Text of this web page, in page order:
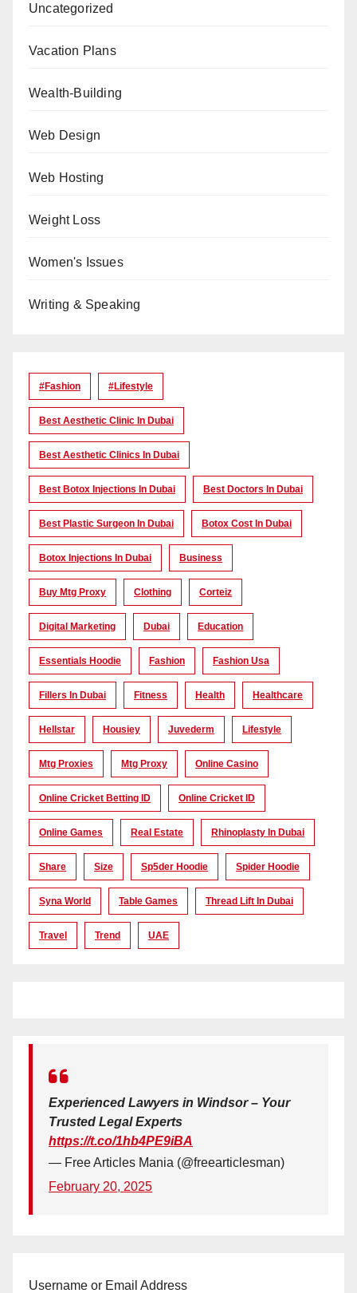
Uncategorized
Vacation Plans
Wealth-Building
Web Design
Web Hosting
Weight Loss
Women's Issues
Writing & Speaking
#Fashion #lifestyle
Best Aesthetic Clinic In Dubai
Best Aesthetic Clinics In Dubai
Best Botox Injections In Dubai Best Doctors In Dubai
Best Plastic Surgeon In Dubai Botox Cost In Dubai
Botox Injections In Dubai Business
Buy Mtg Proxy Clothing Corteiz
Digital Marketing Dubai Education
Essentials Hoodie Fashion Fashion Usa
Fillers In Dubai Fitness Health Healthcare
Hellstar Housiey Juvederm Lifestyle
Mtg Proxies Mtg Proxy Online Casino
Online Cricket Betting ID Online Cricket ID
Online Games Real Estate Rhinoplasty In Dubai
Share Size Sp5der Hoodie Spider Hoodie
Syna World Table Games Thread Lift In Dubai
Travel Trend UAE
Experienced Lawyers in Windsor – Your
Trusted Legal Experts
https://t.co/1hb4PE9iBA
— Free Articles Mania (@freearticlesman)
February 20, 2025
Username or Email Address